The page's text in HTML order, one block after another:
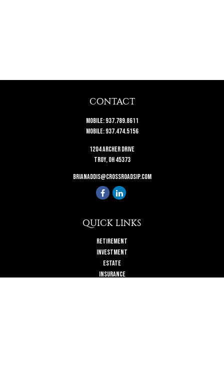
CONTACT
Mobile:937.789.8611
Mobile:937.474.5156
1204 Archer Drive
Troy, OH 45373
brianaddis@crossroadsip.com
QUICK LINKS
Retirement
Investment
Estate
Insurance